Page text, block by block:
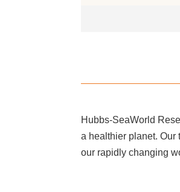
Hubbs-SeaWorld
a healthier planet.
our rapidly changing